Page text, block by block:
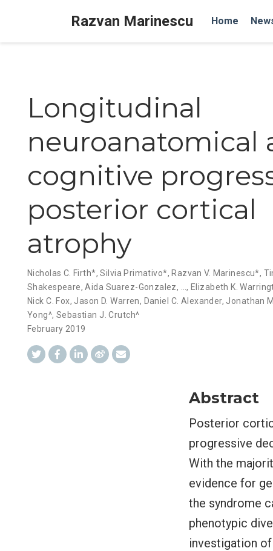
Razvan Marinescu Home
Longitudinal
neuroanatomical
cognitive
posterior cortical
atrophy
Nicholas C. Firth*,Silvia Primativo*, Razvan V. Marinescu*,
Shakespeare,Aida Suarez-Gonzalez, …, Elizabeth K.
Nick C. Fox, Jason D. Warren, Daniel C. Alexander, Jonathan
Yong^, Sebastian J. Crutch^
February 2019
Abstract
Posterior
progressive
With the
evidence for
the syndrome
phenotypic
investigation